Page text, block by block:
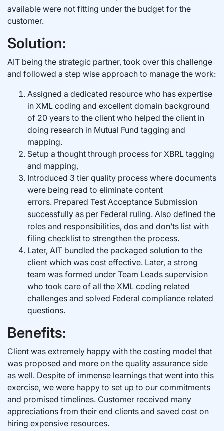
available were not fitting under the budget for the
customer.
Solution:
AIT being the strategic partner, took over this challenge
and followed a step wise approach to manage the work:
Assigned a dedicated resource who has expertise
in XML coding and excellent domain background
of 20 years to the client who helped the client in
doing research in Mutual Fund tagging and
mapping.
Setup a thought through process for XBRL tagging
and mapping,
Introduced 3 tier quality process where documents
were being read to eliminate content
errors. Prepared Test Acceptance Submission
successfully as per Federal ruling. Also defined the
roles and responsibilities, dos and don’ts list with
filing checklist to strengthen the process.
Later, AIT bundled the packaged solution to the
client which was cost effective. Later, a strong
team was formed under Team Leads supervision
who took care of all the XML coding related
challenges and solved Federal compliance related
questions.
Benefits:
Client was extremely happy with the costing model that
was proposed and more on the quality assurance side
as well. Despite of immense learnings that went into this
exercise, we were happy to set up to our commitments
and promised timelines. Customer received many
appreciations from their end clients and saved cost on
hiring expensive resources.